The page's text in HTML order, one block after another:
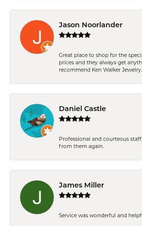
Jason Noorlander
Great place to shop for the
prices and they always get
recommend Ken Walker Jewelry.
Daniel Castle
Professional and courteous
from them again.
James Miller
Service was wonderful and